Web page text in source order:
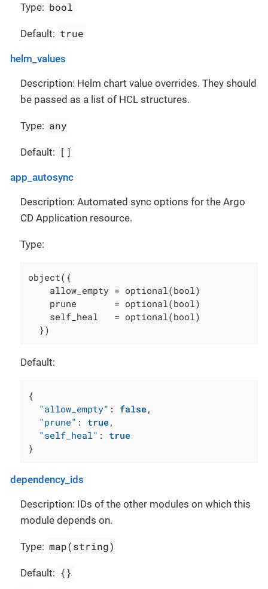
Type: bool
Default: true
helm_values
Description: Helm chart value overrides. They should
be passed as a list of HCL structures.
Type: any
Default: []
app_autosync
Description: Automated sync options for the Argo
CD Application resource.
Type:
object({
    allow_empty = optional(bool)
    prune       = optional(bool)
    self_heal   = optional(bool)
  })
Default:
{
"allow_empty" : false,
"prune" : true,
"self_heal" :
true
}
dependency_ids
Description: IDs of the other modules on which this
module depends on.
Type: map(string)
Default: {}